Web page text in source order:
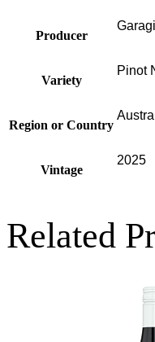
Producer
Variety
Pinot
Region or Country
Vintage
2025
Related